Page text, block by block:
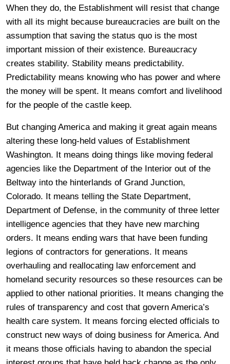
When they do, the Establishment will resist that change
with all its might because bureaucracies are built on the
assumption that saving the status quo is the most
important mission of their existence. Bureaucracy
creates stability. Stability means predictability.
Predictability means knowing who has power and where
the money will be spent. It means comfort and livelihood
for the people of the castle keep.
But changing America and making it great again means
altering these long-held values of Establishment
Washington. It means doing things like moving federal
agencies like the Department of the Interior out of the
Beltway into the hinterlands of Grand Junction,
Colorado. It means telling the State Department,
Department of Defense, in the community of three letter
intelligence agencies that they have new marching
orders. It means ending wars that have been funding
legions of contractors for generations. It means
overhauling and reallocating law enforcement and
homeland security resources so these resources can be
applied to other national priorities. It means changing the
rules of transparency and cost that govern America’s
health care system. It means forcing elected officials to
construct new ways of doing business for America. And
it means those officials having to abandon the special